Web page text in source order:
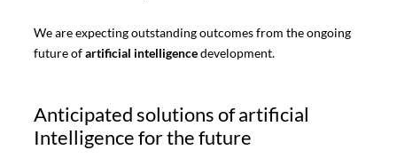
We are expecting outstanding outcomes from the ongoing
future ofartificial intelligencedevelopment.
Anticipated solutions of artificial
Intelligence for the future